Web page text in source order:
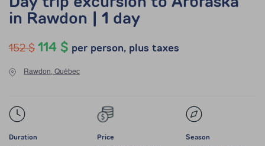
in Rawdon | 1 day
152 $ 114 $ per person, plus taxes
Rawdon, Québec
Duration Price Season